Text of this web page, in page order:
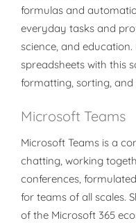
formulas and
everyday tasks and
science, and
spreadsheets with this
formatting, sorting,
Microsoft Teams
Microsoft Teams is a
chatting, working
conferences,
for teams of all scales.
of the Microsoft 365